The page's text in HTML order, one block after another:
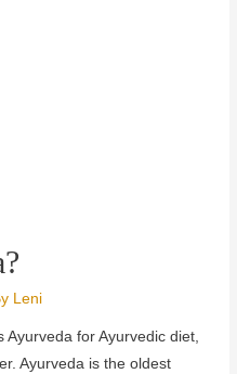
Leni
for Ayurvedic diet,
Ayurveda is the oldest